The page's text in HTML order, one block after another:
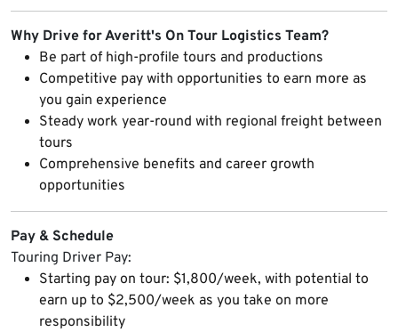
Why Drive for Averitt's On Tour Logistics Team?
Be part of high-profile tours and productions
Competitive pay with opportunities to earn more as
you gain experience
Steady work year-round with regional freight between
tours
Comprehensive benefits and career growth
opportunities
Pay & Schedule
Touring Driver Pay:
Starting pay on tour: $1,800/week, with potential to
earn up to $2,500/week as you take on more
responsibility